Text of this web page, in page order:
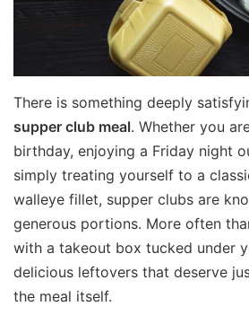
There is something deeply
supper club meal. Whether you
birthday, enjoying a Friday night
simply treating yourself to a
walleye fillet, supper clubs are
generous portions. More often
with a takeout box tucked under
delicious leftovers that deserve
the meal itself.